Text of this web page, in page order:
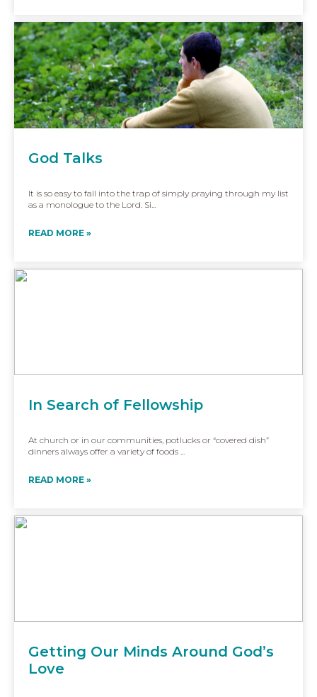
God Talks
It is so easy to fall into the trap of simply praying through my list
as a monologue to the Lord. Si...
READ MORE »
In Search of Fellowship
At church or in our communities, potlucks or “covered dish”
dinners always offer a variety of foods ...
READ MORE »
Getting Our Minds Around God’s
Love